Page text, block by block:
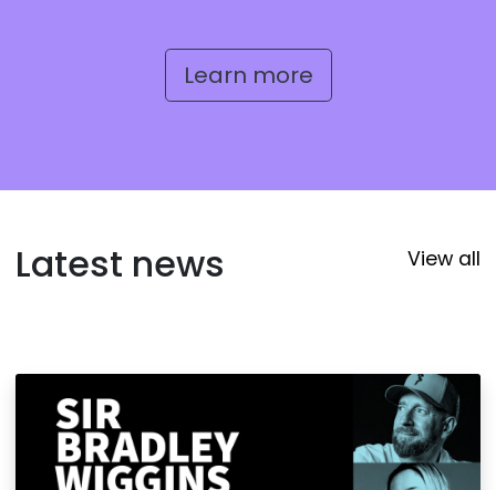
Learn more
Latest news View all